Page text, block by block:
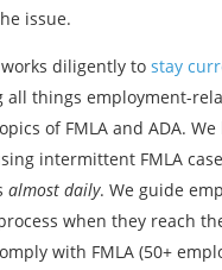
issue.
diligently to stay
all things employment-
of FMLA and ADA.
intermittent FMLA
almost daily. We guide
when they reach
with FMLA (50+